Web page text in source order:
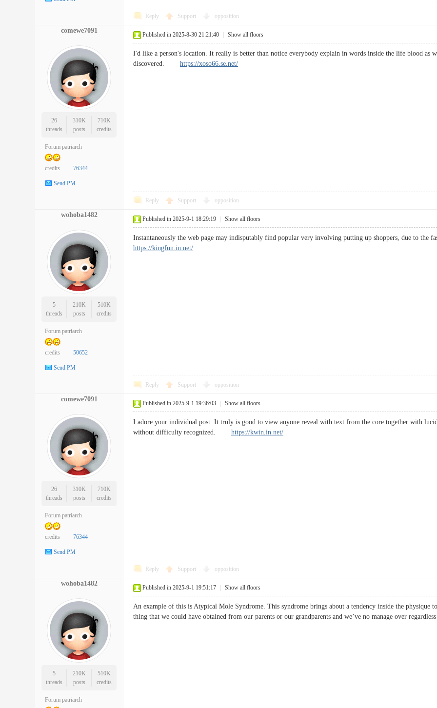
Reply Support opposition
comewe7091
26
threads
310K
posts
710K
credits
Forum patriarch
credits 76344
Send PM
Published in 2025-8-30 21:21:40 Show all floors
I'd like a person's location. It really is better than notice everybody explain in words inside the life blood as
discovered. https://xoso66.se.net/
Reply Support opposition
wohoba1482
5
threads
210K
posts
510K
credits
Forum patriarch
credits 50652
Send PM
Published in 2025-9-1 18:29:19 Show all floors
Instantaneously the web page may indisputably find popular very involving putting up shoppers, due to
https://kingfun.in.net/
Reply Support opposition
comewe7091
26
threads
310K
posts
710K
credits
Forum patriarch
credits 76344
Send PM
Published in 2025-9-1 19:36:03 Show all floors
I adore your individual post. It truly is good to view anyone reveal with text from the core together with
without difficulty recognized. https://kwin.in.net/
Reply Support opposition
wohoba1482
5
threads
210K
posts
510K
credits
Forum patriarch
Published in 2025-9-1 19:51:17 Show all floors
An example of this is Atypical Mole Syndrome. This syndrome brings about a tendency inside the physique
thing that we could have obtained from our parents or our grandparents and we’ve no manage over